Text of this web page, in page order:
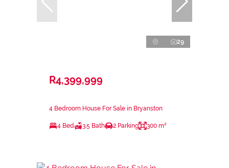
29
R4,399,999
4 Bedroom House For Sale in Bryanston
4 Bed 3.5 Bath 2 Parking 300 m²